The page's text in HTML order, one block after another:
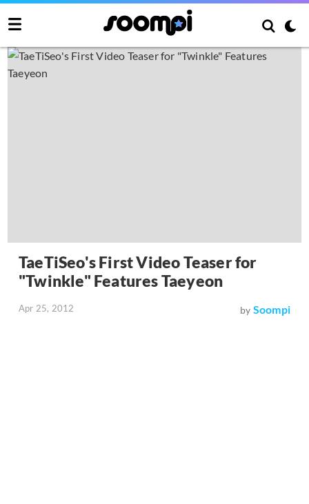
TaeTiSeo's First Video Teaser for
"Twinkle" Features Taeyeon
Apr 25, 2012 by Soompi